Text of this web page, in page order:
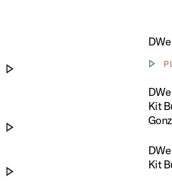
Show
Play DWe x Roland V71 Module Kit Bundles
Kit
Play DWe x Roland V51 Module Kit Bundles
Kit